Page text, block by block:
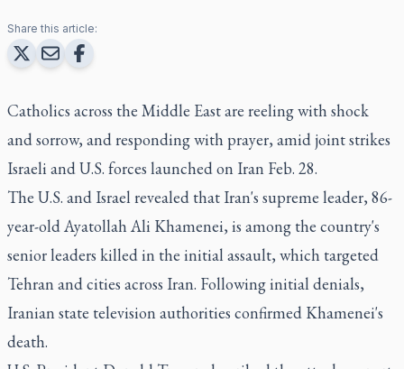
Share this article:
Catholics across the Middle East are reeling with shock
and sorrow, and responding with prayer, amid joint strikes
Israeli and U.S. forces launched on Iran Feb. 28.
The U.S. and Israel revealed that Iran's supreme leader, 86-
year-old Ayatollah Ali Khamenei, is among the country's
senior leaders killed in the initial assault, which targeted
Tehran and cities across Iran. Following initial denials,
Iranian state television authorities confirmed Khamenei's
death.